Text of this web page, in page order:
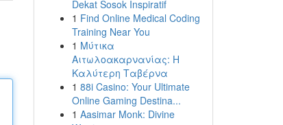
Dekat Sosok Inspiratif
1 Find Online Medical Coding
Training Near You
1 Μύτικα
Αιτωλοακαρνανίας: Η
Καλύτερη Ταβέρνα
1 88i Casino: Your Ultimate
Online Gaming Destina...
1 Aasimar Monk: Divine